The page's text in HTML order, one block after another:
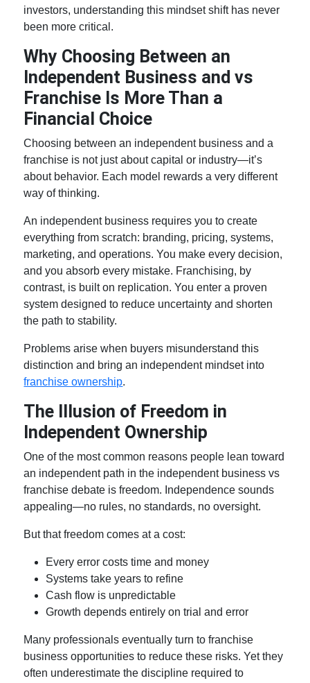
investors, understanding this mindset shift has never
been more critical.
Why Choosing Between an
Independent Business and vs
Franchise Is More Than a
Financial Choice
Choosing between an independent business and a
franchise is not just about capital or industry—it’s
about behavior. Each model rewards a very different
way of thinking.
An independent business requires you to create
everything from scratch: branding, pricing, systems,
marketing, and operations. You make every decision,
and you absorb every mistake. Franchising, by
contrast, is built on replication. You enter a proven
system designed to reduce uncertainty and shorten
the path to stability.
Problems arise when buyers misunderstand this
distinction and bring an independent mindset into
franchise ownership.
The Illusion of Freedom in
Independent Ownership
One of the most common reasons people lean toward
an independent path in the independent business vs
franchise debate is freedom. Independence sounds
appealing—no rules, no standards, no oversight.
But that freedom comes at a cost:
Every error costs time and money
Systems take years to refine
Cash flow is unpredictable
Growth depends entirely on trial and error
Many professionals eventually turn tofranchise
business opportunities to reduce these risks. Yet they
often underestimate the discipline required to